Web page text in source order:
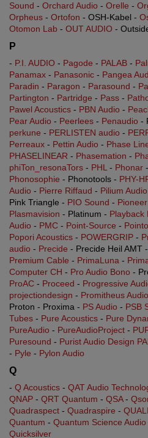
Sound - Orchard Audio - Orelle -
Orpheus - Ortofon - OSH-Kabel -
Otomon Lab - OUT AUDIO -
P
- P.I. AUDIO - Pagode - PALAB -
Panamax - Panasonic - Pangea
Paradin - Paragon - Parasound -
Partington - Partridge - Pass -
Pawel Acoustics - PBN Audio -
Pear Audio - Peerlees - Penaudio -
perkune - PERLISTEN audio -
Perreaux - Pettin Audio - Phase
PHASELINEAR - Phasemation -
phiTon_resonaTors - PHL - Phonar -
Phonosophie - Phonotools - PHY-
Audio - Pierre Riffaud - Pilium Audio
Pink Triangle - PIO Sound - Pioneer
Plasmavision - Platinum - Playback
Audio - PMC - Point-Source -
Popori Acoustics - POWERGRIP -
audio - Precide - Precide Heil AMT -
Premium Cable - PrimaLuna -
Computer CH - Pro Audio Bono -
ProAC - Proceed - Progressive
projectiondesign - Promitheus Audio
Proton - Proxima - PS Audio - PSB
Tubes - Pure Acoustics - Pure
PureAudio - PureAudioProject -
Puresound - Purist Audio Design
- Pyle - Pylon Audio
Q
- Q Acoustics - QAT Audio
QNAP - QRT Quantum - QSA-
Quadraspect - Quadraspire -
Quantum - Quantum Science Audio
Quicksilver